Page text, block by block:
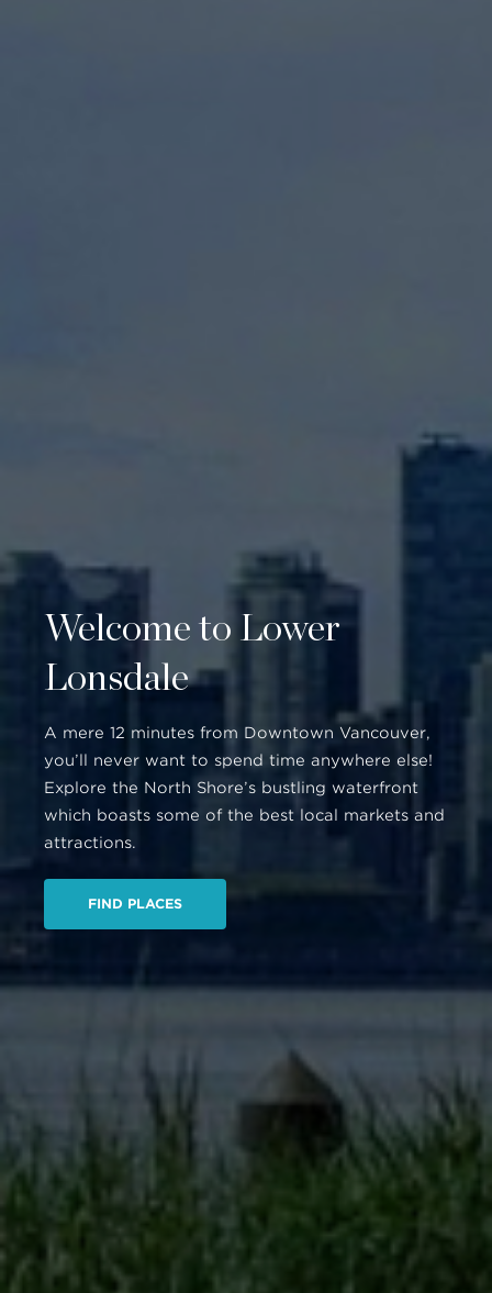
Welcome to Lower
Lonsdale
A mere 12 minutes from Downtown Vancouver,
you’ll never want to spend time anywhere else!
Explore the North Shore’s bustling waterfront
which boasts some of the best local markets and
attractions.
FIND PLACES